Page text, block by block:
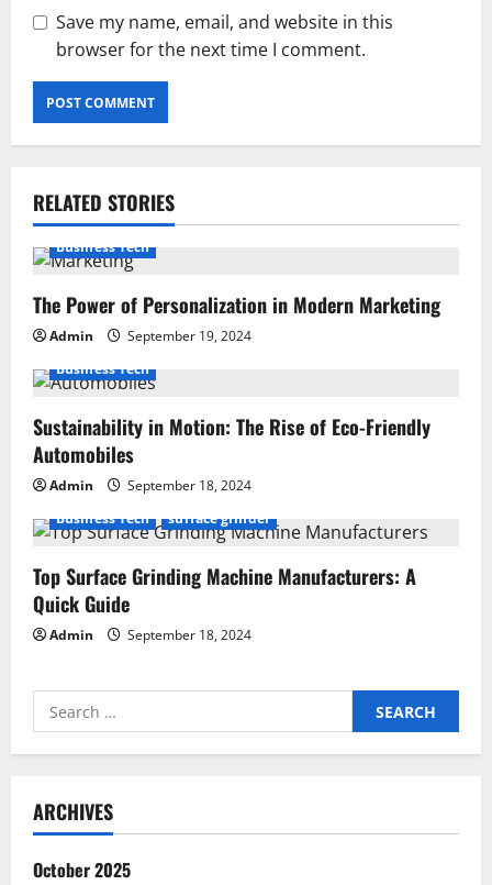
Save my name, email, and website in this
browser for the next time I comment.
RELATED STORIES
Business Tech
The Power of Personalization in Modern Marketing
Admin
September 19, 2024
Business Tech
Sustainability in Motion: The Rise of Eco-Friendly
Automobiles
Admin
September 18, 2024
Business Tech
surface grinder
Top Surface Grinding Machine Manufacturers: A
Quick Guide
Admin September 18, 2024
Search
for:
ARCHIVES
October 2025